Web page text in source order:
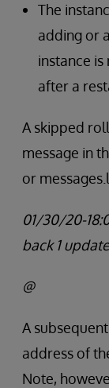
The
adding or
instance
after a
A skipped
message in
or
01/30/20-
back 1
@
A
address of
Note,